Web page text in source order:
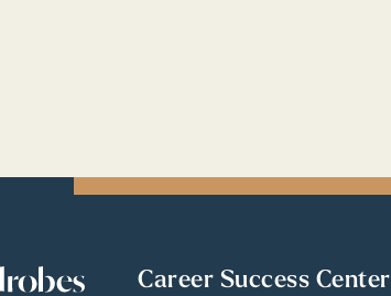
Career Success Center